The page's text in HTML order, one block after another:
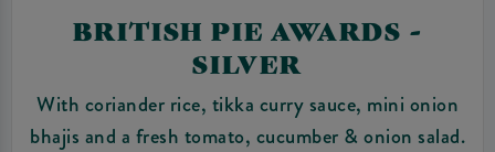
BRITISH PIE AWARDS -
SILVER
With coriander rice, tikka curry sauce, mini onion
bhajis and a fresh tomato, cucumber & onion salad.